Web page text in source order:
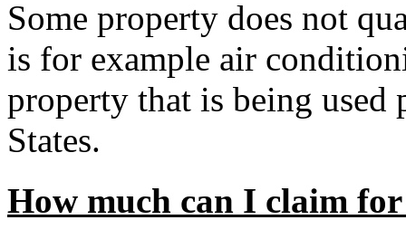
Some property does not
is for example air
property that is being
States.
How much can I claim